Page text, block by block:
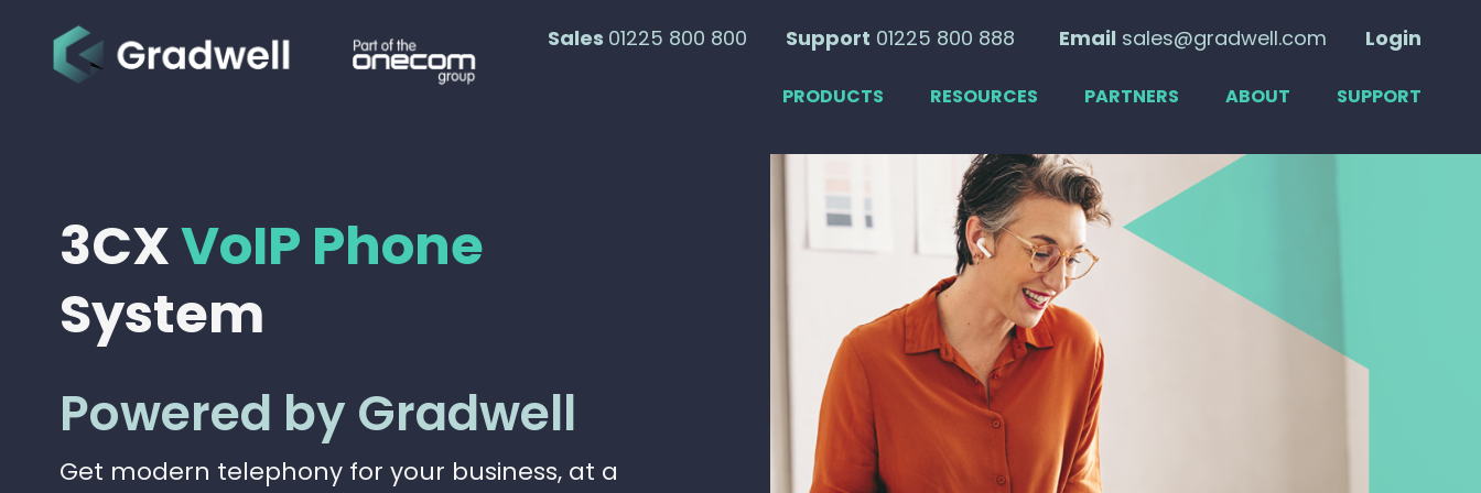
Sales 01225 800 800 Support 01225 800 888 Email sales@gradwell.com Login
PRODUCTS RESOURCES PARTNERS ABOUT SUPPORT
3CXVoIP Phone
System
Powered by Gradwell
Get modern telephony for your business, at a